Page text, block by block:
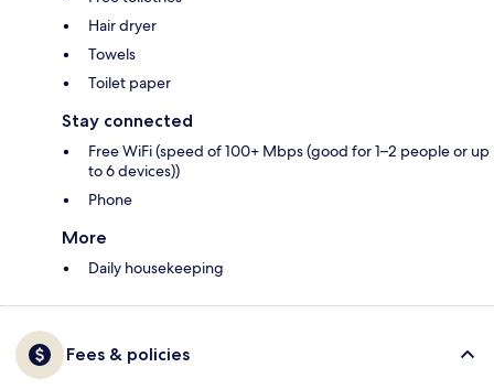
Hair dryer
Towels
Toilet paper
Stay connected
Free WiFi (speed of 100+ Mbps (good for 1–2 people or up
to 6 devices))
Phone
More
Daily housekeeping
Fees & policies